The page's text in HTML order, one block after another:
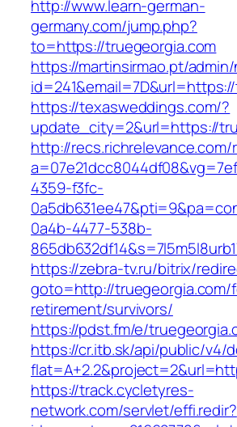
http://www.learn-german-
germany.com/jump.php?
to=https://truegeorgia.com
https://martinsirmao.pt/
https://texasweddings.com/?
update_city=2&url=https://
http://recs.richrelevance.com/
4359-f3fc-
0a4b-4477-538b-
https://zebra-tv.ru/bitrix/
goto=http://truegeorgia.com/
retirement/survivors/
https://pdst.fm/e/
https://cr.itb.sk/api/public/v4/
https://track.cycletyres-
network.com/servlet/effi.redir?